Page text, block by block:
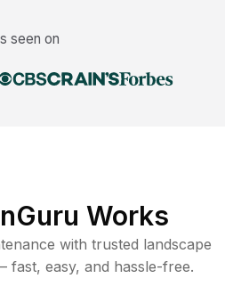
seen on
Works
with trusted landscape
fast, easy, and hassle-free.